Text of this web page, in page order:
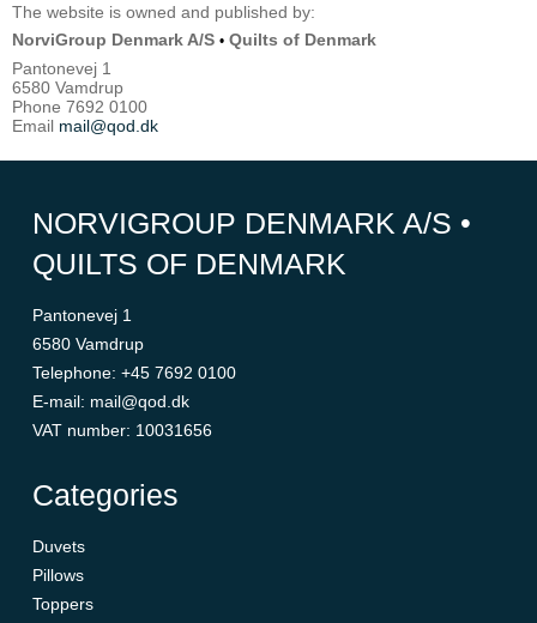
The website is owned and published by:
NorviGroup Denmark A/S • Quilts of Denmark
Pantonevej 1
6580 Vamdrup
Phone 7692 0100
Email mail@qod.dk
NORVIGROUP DENMARK A/S •
QUILTS OF DENMARK
Pantonevej 1
6580 Vamdrup
Telephone: +45 7692 0100
E-mail: mail@qod.dk
VAT number: 10031656
Categories
Duvets
Pillows
Toppers